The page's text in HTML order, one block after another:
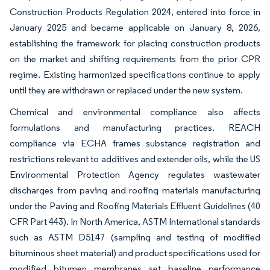
Construction Products Regulation 2024, entered into force in
January 2025 and became applicable on January 8, 2026,
establishing the framework for placing construction products
on the market and shifting requirements from the prior CPR
regime. Existing harmonized specifications continue to apply
until they are withdrawn or replaced under the new system.
Chemical and environmental compliance also affects
formulations and manufacturing practices. REACH
compliance via ECHA frames substance registration and
restrictions relevant to additives and extender oils, while the US
Environmental Protection Agency regulates wastewater
discharges from paving and roofing materials manufacturing
under the Paving and Roofing Materials Effluent Guidelines (40
CFR Part 443). In North America, ASTM International standards
such as ASTM D5147 (sampling and testing of modified
bituminous sheet material) and product specifications used for